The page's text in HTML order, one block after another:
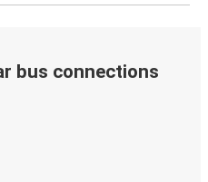
bus connections